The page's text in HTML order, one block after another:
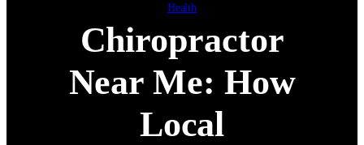
Health
Chiropractor
Near Me: How
Local